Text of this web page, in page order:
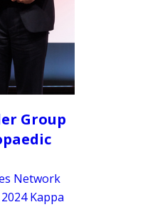
Group
Network
Kappa